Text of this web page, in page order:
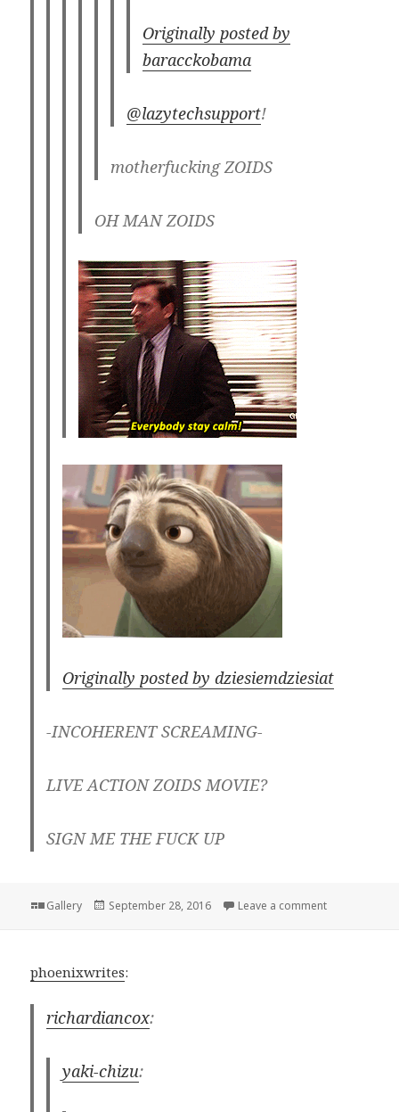
Originally posted by
baracckobama
@lazytechsupport!
motherfucking ZOIDS
OH MAN ZOIDS
Originally posted by dziesiemdziesiat
-INCOHERENT SCREAMING-
LIVE ACTION ZOIDS MOVIE?
SIGN ME THE FUCK UP
Format
Gallery
Posted
September 28, 2016 Leave a commenton
phoenixwrites:
richardiancox:
yaki-chizu: